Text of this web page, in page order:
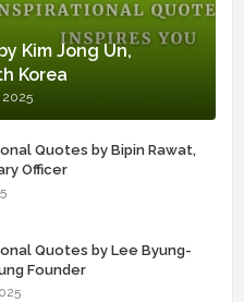
Kim Jong Un,
Korea
2025
Quotes by Bipin Rawat,
Officer
Quotes by Lee Byung-
Founder